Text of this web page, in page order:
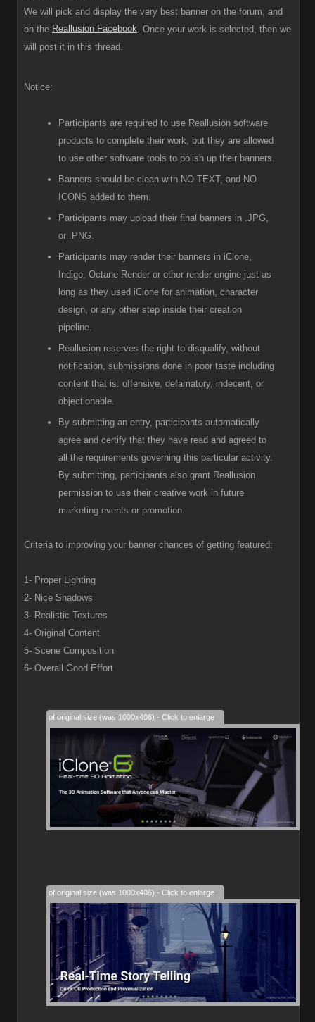
We will pick and display the very best banner on the forum, and
on the Reallusion Facebook. Once your work is selected, then we
will post it in this thread.
Notice:
Participants are required to use Reallusion software
products to complete their work, but they are allowed
to use other software tools to polish up their banners.
Banners should be clean with NO TEXT, and NO
ICONS added to them.
Participants may upload their final banners in .JPG,
or .PNG.
Participants may render their banners in iClone,
Indigo, Octane Render or other render engine just as
long as they used iClone for animation, character
design, or any other step inside their creation
pipeline.
Reallusion reserves the right to disqualify, without
notification, submissions done in poor taste including
content that is: offensive, defamatory, indecent, or
objectionable.
By submitting an entry, participants automatically
agree and certify that they have read and agreed to
all the requirements governing this particular activity.
By submitting, participants also grant Reallusion
permission to use their creative work in future
marketing events or promotion.
Criteria to improving your banner chances of getting featured:
1- Proper Lighting
2- Nice Shadows
3- Realistic Textures
4- Original Content
5- Scene Composition
6- Overall Good Effort
28% of original size (was 1000x406) - Click to enlarge
28% of original size (was 1000x406) - Click to enlarge